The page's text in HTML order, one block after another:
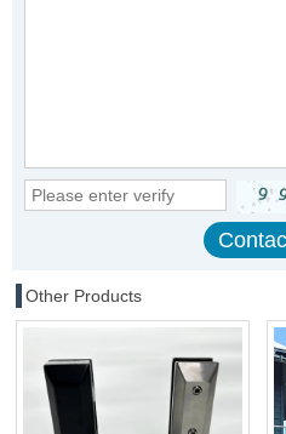
Other Products